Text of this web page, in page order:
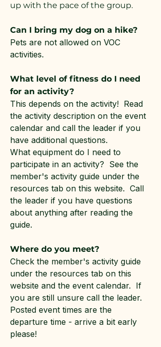
up with the pace of the group.
Can I bring my dog on a hike?
Pets are not allowed on VOC
activities.
What level of fitness do I need
for an activity?
This depends on the activity! Read
the activity description on the event
calendar and call the leader if you
have additional questions.
What equipment do I need to
participate in an activity? See the
member's activity guide under the
resources tab on this website. Call
the leader if you have questions
about anything after reading the
guide.
Where do you meet?
Check the member's activity guide
under the resources tab on this
website and the event calendar. If
you are still unsure call the leader.
Posted event times are the
departure time - arrive a bit early
please!